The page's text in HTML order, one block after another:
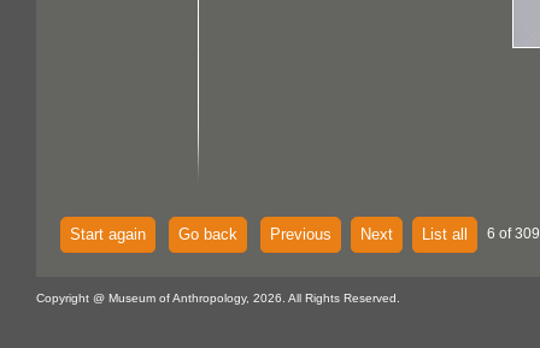
Start again Go back Previous Next List all 6 of
Copyright @ Museum of Anthropology, 2026. All Rights Reserved.